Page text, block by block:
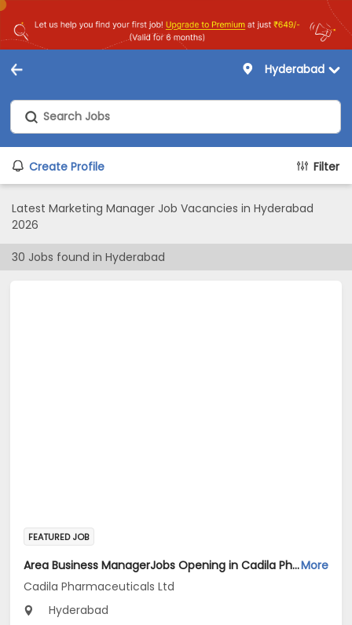
Hyderabad
Create Profile Filter
Latest Marketing Manager Job Vacancies in Hyderabad
2026
30 Jobs found in Hyderabad
FEATURED JOB
Area Business ManagerJobs Opening in Cadila Pharmaceuticals Ltd at HYDERABAD2More
Cadila Pharmaceuticals Ltd
Hyderabad